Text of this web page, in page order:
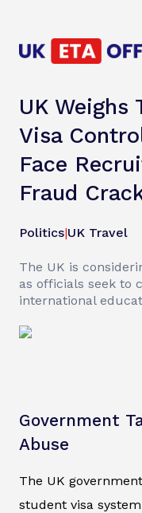
UK Weighs
Visa
Face
Fraud
Politics|UK Travel
The UK is
as officials seek to
international
Government
Abuse
The UK
student visa